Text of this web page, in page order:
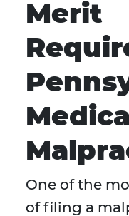
Merit
One of the
of filing a